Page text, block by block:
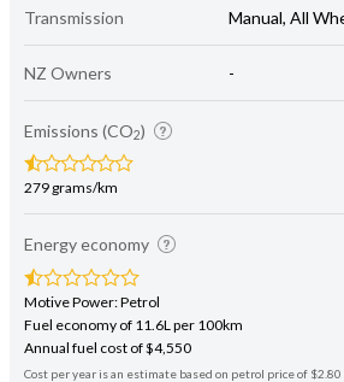
Transmission Manual, All
NZ Owners -
Emissions (CO2)
279 grams/km
Energy economy
Motive Power: Petrol
Fuel economy of 11.6L per 100km
Annual fuel cost of $4,550
Cost per year is an estimate based on petrol price of